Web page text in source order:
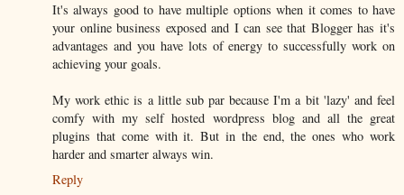
It's always good to have multiple options when it comes to have
your online business exposed and I can see that Blogger has it's
advantages and you have lots of energy to successfully work on
achieving your goals.
My work ethic is a little sub par because I'm a bit 'lazy' and feel
comfy with my self hosted wordpress blog and all the great
plugins that come with it. But in the end, the ones who work
harder and smarter always win.
Reply